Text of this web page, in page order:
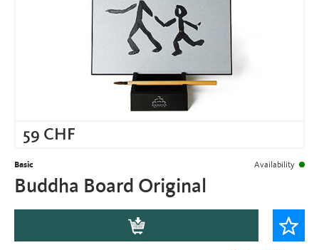
59 CHF
Basic Availability
Buddha Board Original